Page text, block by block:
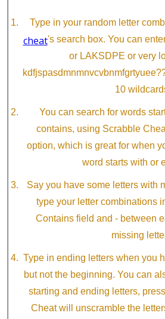
Type in your random letter
cheat's search box. You can
or LAKSDPE or very
10
You can search for words
contains, using Scrabble
option, which is great for when
word starts with or
Say you have some letters with
type your letter combinations
Contains field and - between
missing
Type in ending letters when you
but not the beginning. You can
starting and ending letters,
Cheat will unscramble the